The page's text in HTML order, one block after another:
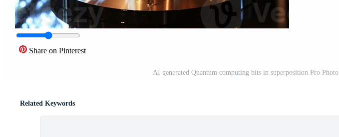
Share on Pinterest
AI generated Quantum computing bits in superposition Pro Photo
Related Keywords